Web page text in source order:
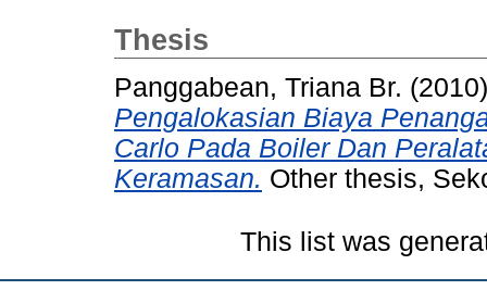
Thesis
Panggabean, Triana Br.
Pengalokasian Biaya
Carlo Pada Boiler Dan
Keramasan. Other thesis,
This list was